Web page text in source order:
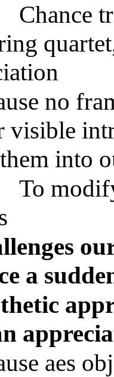
Chance
no
visible
into
To
a
aes